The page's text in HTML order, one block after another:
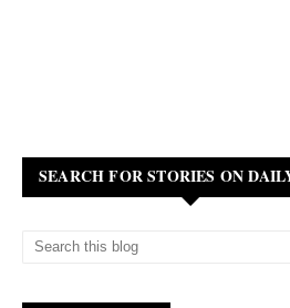
SEARCH FOR STORIES ON